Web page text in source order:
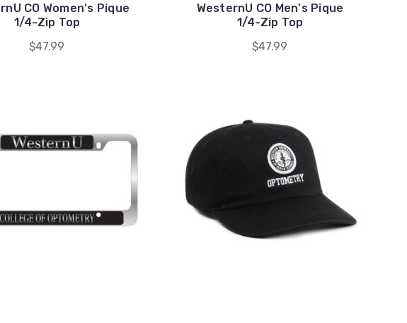
CO Women's Pique
1/4-Zip Top
$47.99
WesternU CO Men's Pique
1/4-Zip Top
$47.99